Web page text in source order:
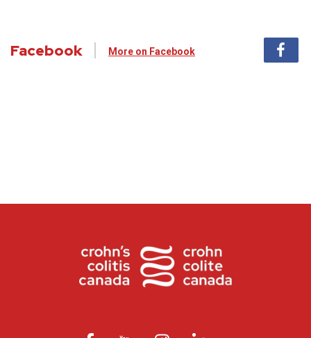
Facebook More on Facebook